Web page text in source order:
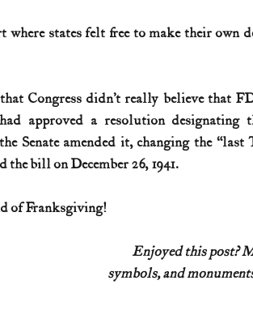
states felt free to make their own
Congress didn’t really believe that
approved a resolution
Senate amended it, changing the
bill on December 26, 1941.
of Franksgiving!
Enjoyed this post?
symbols, and